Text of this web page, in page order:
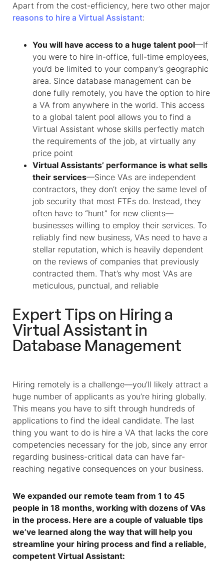
Apart from the cost-efficiency, here two other major
reasons to hire a Virtual Assistant:
You will have access to a huge talent pool—If
you were to hire in-office, full-time employees,
you’d be limited to your company’s geographic
area. Since database management can be
done fully remotely, you have the option to hire
a VA from anywhere in the world. This access
to a global talent pool allows you to find a
Virtual Assistant whose skills perfectly match
the requirements of the job, at virtually any
price point
Virtual Assistants’ performance is what sells
their services—Since VAs are independent
contractors, they don’t enjoy the same level of
job security that most FTEs do. Instead, they
often have to “hunt” for new clients—
businesses willing to employ their services. To
reliably find new business, VAs need to have a
stellar reputation, which is heavily dependent
on the reviews of companies that previously
contracted them. That’s why most VAs are
meticulous, punctual, and reliable
Expert Tips on Hiring a
Virtual Assistant in
Database Management
Hiring remotely is a challenge—you’ll likely attract a
huge number of applicants as you’re hiring globally.
This means you have to sift through hundreds of
applications to find the ideal candidate. The last
thing you want to do is hire a VA that lacks the core
competencies necessary for the job, since any error
regarding business-critical data can have far-
reaching negative consequences on your business.
We expanded our remote team from 1 to 45
people in 18 months, working with dozens of VAs
in the process. Here are a couple of valuable tips
we’ve learned along the way that will help you
streamline your hiring process and find a reliable,
competent Virtual Assistant: